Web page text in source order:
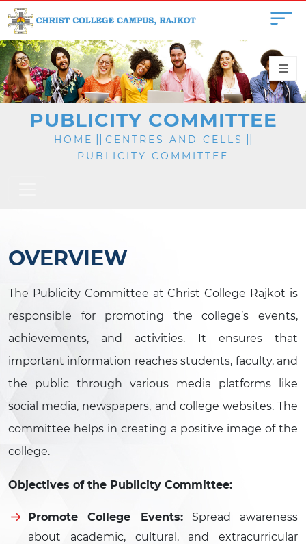
PUBLICITY COMMITTEE
HOME CENTRES AND CELLS
PUBLICITY COMMITTEE
OVERVIEW
The Publicity Committee at Christ College Rajkot is
responsible for promoting the college’s events,
achievements, and activities. It ensures that
important information reaches students, faculty, and
the public through various media platforms like
social media, newspapers, and college websites. The
committee helps in creating a positive image of the
college.
Objectives of the Publicity Committee:
Promote College Events:Spread awareness
about academic, cultural, and extracurricular